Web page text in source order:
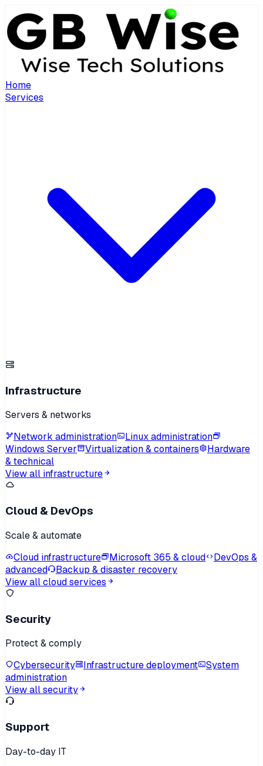
Home
Services
Infrastructure
Servers & networks
Network administration
Linux administration
Windows Server
Virtualization & containers
Hardware
& technical
View all infrastructure
Cloud & DevOps
Scale & automate
Cloud infrastructure
Microsoft 365 & cloud
DevOps &
advanced
Backup & disaster recovery
View all cloud services
Security
Protect & comply
Cybersecurity
Infrastructure deployment
System
administration
View all security
Support
Day-to-day IT